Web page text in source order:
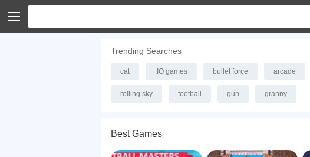
Trending Searches
cat .IO games bullet force arcade
rolling sky football gun granny
Best Games